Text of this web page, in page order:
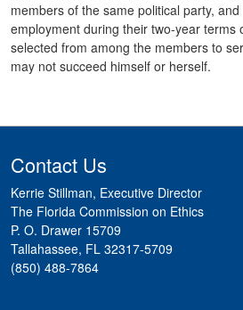
members of the same political party,
employment during their two-year terms
selected from among the members to
may not succeed himself or herself.
Contact Us
Kerrie Stillman, Executive Director
The Florida Commission on Ethics
P. O. Drawer 15709
Tallahassee, FL 32317-5709
(850) 488-7864